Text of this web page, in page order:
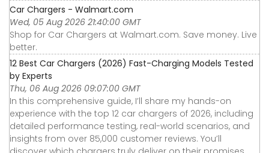
Car Chargers - Walmart.com
Wed, 05 Aug 2026 21:40:00 GMT
Shop for Car Chargers at Walmart.com. Save money. Live
better.
12 Best Car Chargers (2026) Fast-Charging Models Tested
by Experts
Thu, 06 Aug 2026 09:07:00 GMT
In this comprehensive guide, I’ll share my hands-on
experience with the top 12 car chargers of 2026, including
detailed performance testing, real-world scenarios, and
insights from over 85,000 customer reviews. You’ll